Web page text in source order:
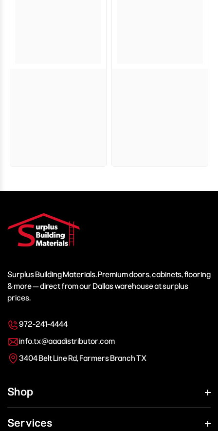
Surplus Building Materials. Premium doors, cabinets, flooring
& more — direct from our Dallas warehouse at surplus
prices.
972-241-4444
info.tx@aaadistributor.com
3404 Belt Line Rd, Farmers Branch TX
Shop
Services